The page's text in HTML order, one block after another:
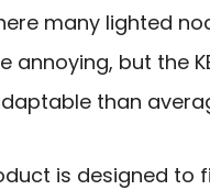
many lighted
annoying, but the
than
is designed to